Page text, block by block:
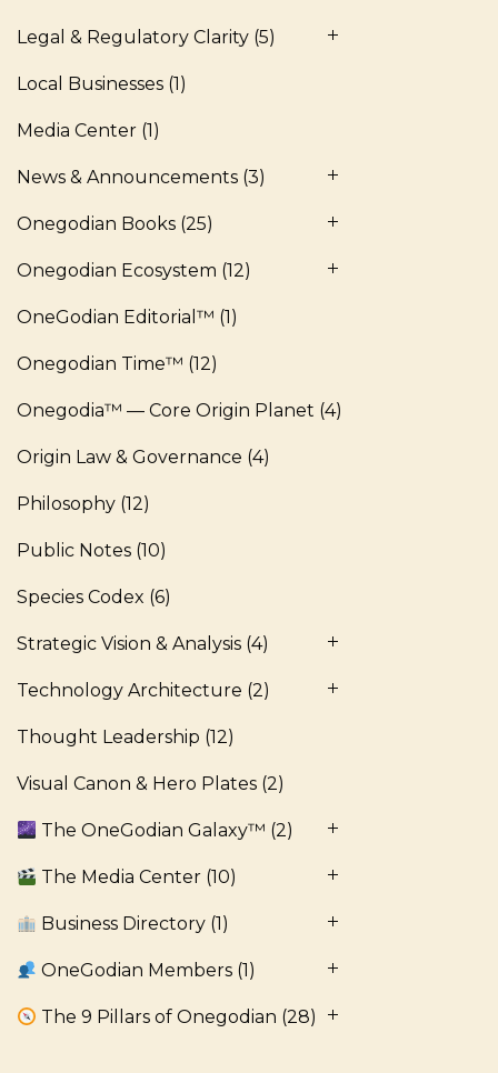
Legal & Regulatory Clarity (5)
Local Businesses (1)
Media Center (1)
News & Announcements (3)
Onegodian Books (25)
Onegodian Ecosystem (12)
OneGodian Editorial™ (1)
Onegodian Time™ (12)
Onegodia™ — Core Origin Planet (4)
Origin Law & Governance (4)
Philosophy (12)
Public Notes (10)
Species Codex (6)
Strategic Vision & Analysis (4)
Technology Architecture (2)
Thought Leadership (12)
Visual Canon & Hero Plates (2)
The OneGodian Galaxy™ (2)
The Media Center (10)
Business Directory (1)
OneGodian Members (1)
The 9 Pillars of Onegodian (28)